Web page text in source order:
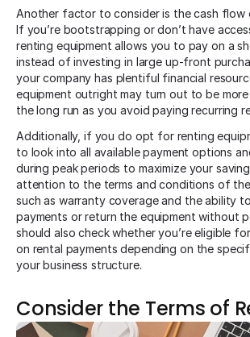
Another factor to consider is the cash flow
If you’re bootstrapping or don’t have
renting equipment allows you to pay on a
instead of investing in large up-front
your company has plentiful financial
equipment outright may turn out to be
the long run as you avoid paying recurring
Additionally, if you do opt for renting
to look into all available payment options
during peak periods to maximize your
attention to the terms and conditions of the
such as warranty coverage and the ability
payments or return the equipment without
should also check whether you’re eligible
on rental payments depending on the
your business structure.
Consider the Terms of